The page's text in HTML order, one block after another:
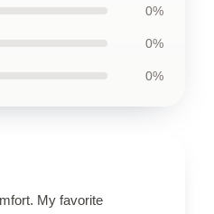
0%
0%
0%
My favorite